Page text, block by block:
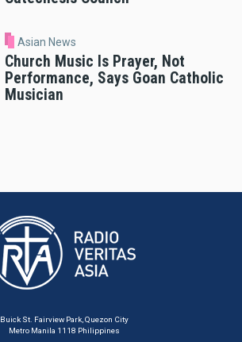
Asian News
Church Music Is Prayer, Not
Performance, Says Goan Catholic
Musician
Buick St. Fairview Park, Quezon City
Metro Manila 1118 Philippines